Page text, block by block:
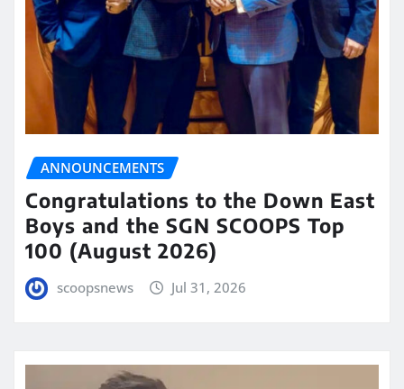
ANNOUNCEMENTS
Congratulations to the Down East
Boys and the SGN SCOOPS Top
100 (August 2026)
scoopsnews Jul 31, 2026